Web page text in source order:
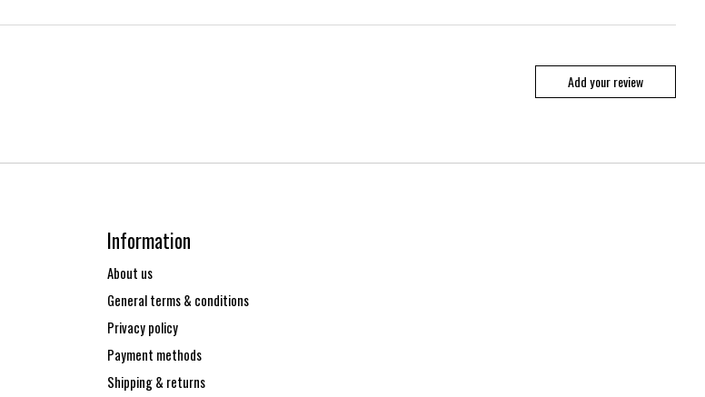
Add your review
Information
About us
General terms & conditions
Privacy policy
Payment methods
Shipping & returns